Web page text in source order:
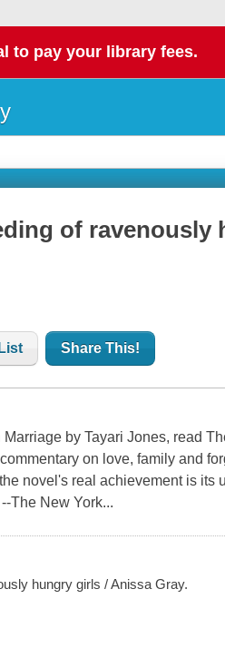
to pay your library fees.
of ravenously
Share This!
by Tayari Jones, read
on love, family and
novel's real achievement is its
The New York...
hungry girls / Anissa Gray.